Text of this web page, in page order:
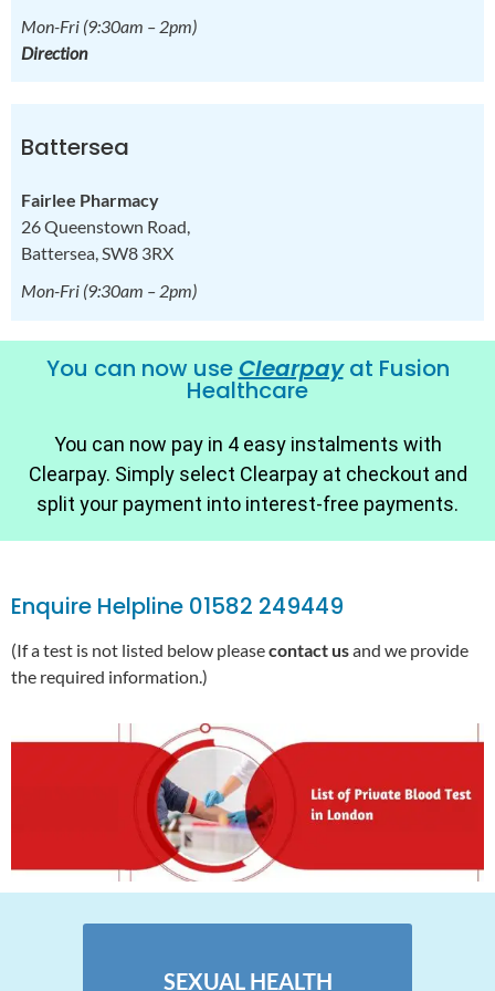
Mon-Fri(9:30am – 2pm)
Direction
Battersea
Fairlee Pharmacy
26 Queenstown Road,
Battersea, SW8 3RX
Mon-Fri(9:30am – 2pm)
You can now useClearpay at Fusion
Healthcare
You can now pay in 4 easy instalments with
Clearpay. Simply select Clearpay at checkout and
split your payment into interest-free payments.
Enquire Helpline 01582 249449
(If a test is not listed below pleasecontact usand we provide
the required information.)
SEXUAL HEALTH